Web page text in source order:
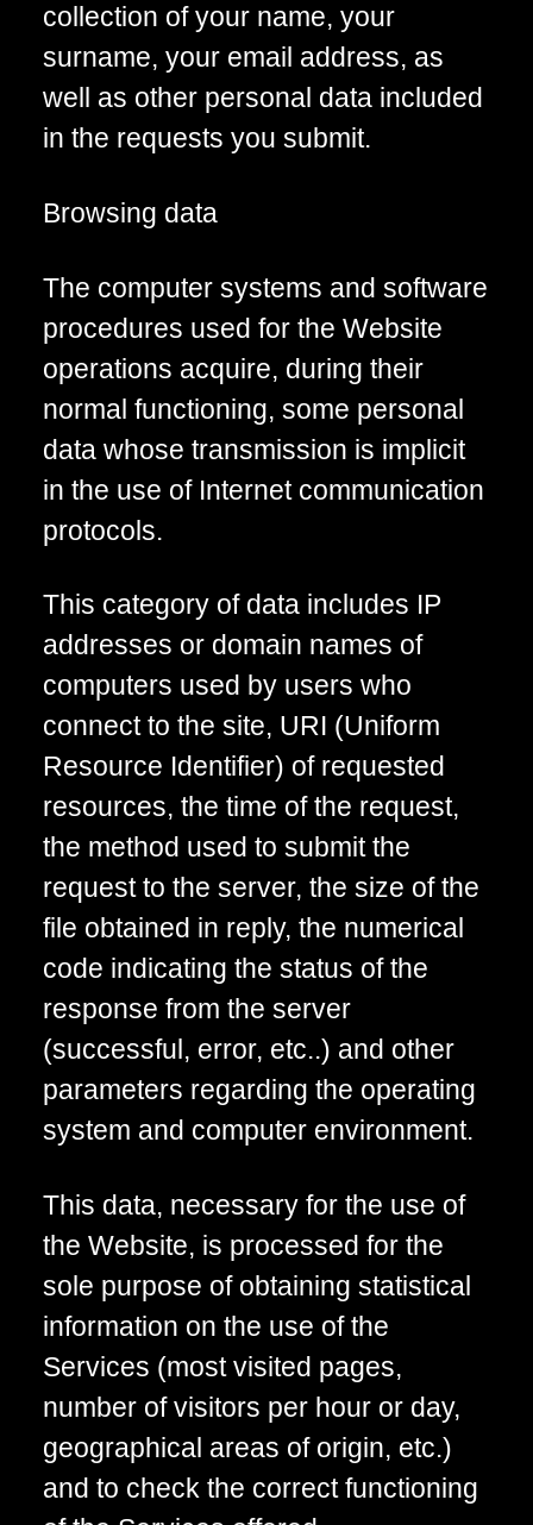
collection of your name, your
surname, your email address, as
well as other personal data included
in the requests you submit.
Browsing data
The computer systems and software
procedures used for the Website
operations acquire, during their
normal functioning, some personal
data whose transmission is implicit
in the use of Internet communication
protocols.
This category of data includes IP
addresses or domain names of
computers used by users who
connect to the site, URI (Uniform
Resource Identifier) of requested
resources, the time of the request,
the method used to submit the
request to the server, the size of the
file obtained in reply, the numerical
code indicating the status of the
response from the server
(successful, error, etc..) and other
parameters regarding the operating
system and computer environment.
This data, necessary for the use of
the Website, is processed for the
sole purpose of obtaining statistical
information on the use of the
Services (most visited pages,
number of visitors per hour or day,
geographical areas of origin, etc.)
and to check the correct functioning